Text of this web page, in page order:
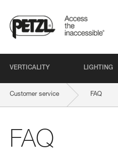
VERTICALITY LIGHTING
Customer service FAQ
FAQ